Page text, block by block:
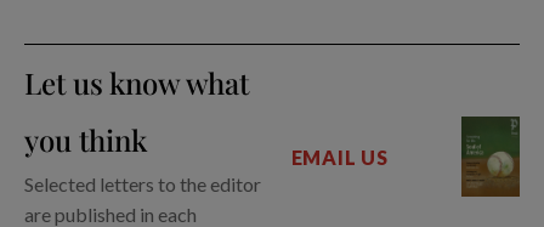
Let us know what
you think
Selected letters to the editor
are published in each
EMAIL US